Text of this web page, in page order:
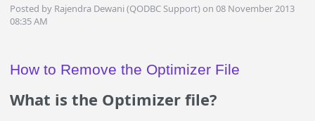
Posted by Rajendra Dewani (QODBC Support) on 08 November 2013
08:35 AM
How to Remove the Optimizer File
What is the Optimizer file?